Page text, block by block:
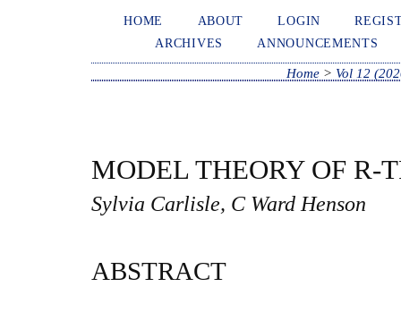
HOME ABOUT LOGIN
ARCHIVES
ANNOUNCEMENTS
Home> Vol 12
MODEL THEORY OF R-
Sylvia Carlisle, C Ward Henson
ABSTRACT